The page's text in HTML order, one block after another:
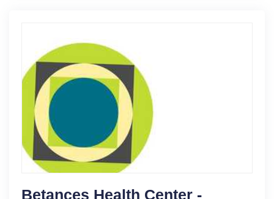
Betances Health Center -